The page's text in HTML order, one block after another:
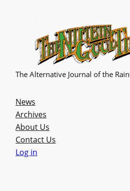
The Alternative Journal of the
News
Archives
About Us
Contact Us
Log in